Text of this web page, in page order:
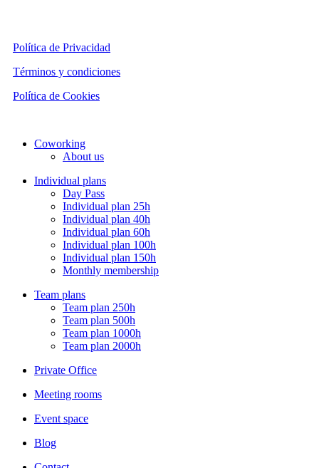
Política de Privacidad
Términos y condiciones
Política de Cookies
Close
Coworking
About us
Individual plans
Day Pass
Individual plan 25h
Individual plan 40h
Individual plan 60h
Individual plan 100h
Individual plan 150h
Monthly membership
Team plans
Team plan 250h
Team plan 500h
Team plan 1000h
Team plan 2000h
Private Office
Meeting rooms
Event space
Blog